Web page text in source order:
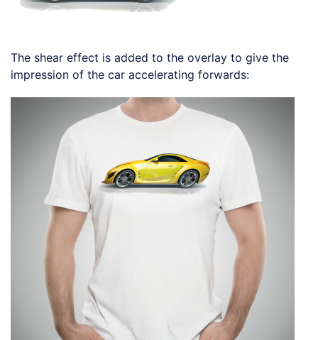
The shear effect is added to the overlay to give the
impression of the car accelerating forwards:
Loading code examples